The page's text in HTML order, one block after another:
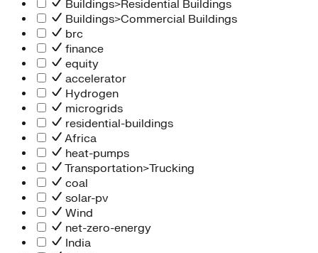
Buildings>Residential Buildings
Buildings>Commercial Buildings
brc
finance
equity
accelerator
Hydrogen
microgrids
residential-buildings
Africa
heat-pumps
Transportation>Trucking
coal
solar-pv
Wind
net-zero-energy
India